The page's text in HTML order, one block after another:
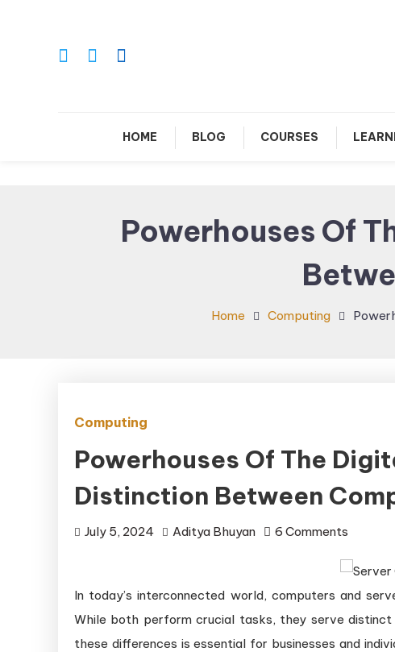
HOME BLOG COURSES
Powerhouses Of
Home Computing
Computing
Powerhouses Of The
Distinction Between
July 5, 2024 Aditya Bhuyan 6 Comments
of
the
Digital
Age:
In today’s interconnected world, computers and
While both perform crucial tasks, they serve distinct
these differences is essential for businesses and